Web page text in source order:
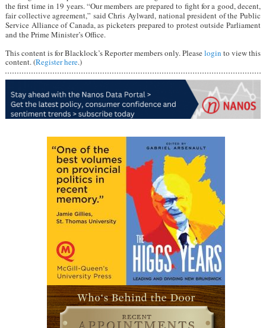
the first time in 19 years. “Our members are prepared to fight for a good, decent,
fair collective agreement,” said Chris Aylward, national president of the Public
Service Alliance of Canada, as picketers prepared to protest outside Parliament
and the Prime Minister’s Office.
This content is for Blacklock’s Reporter members only. Pleaselogin to view this
content. (Register here.)